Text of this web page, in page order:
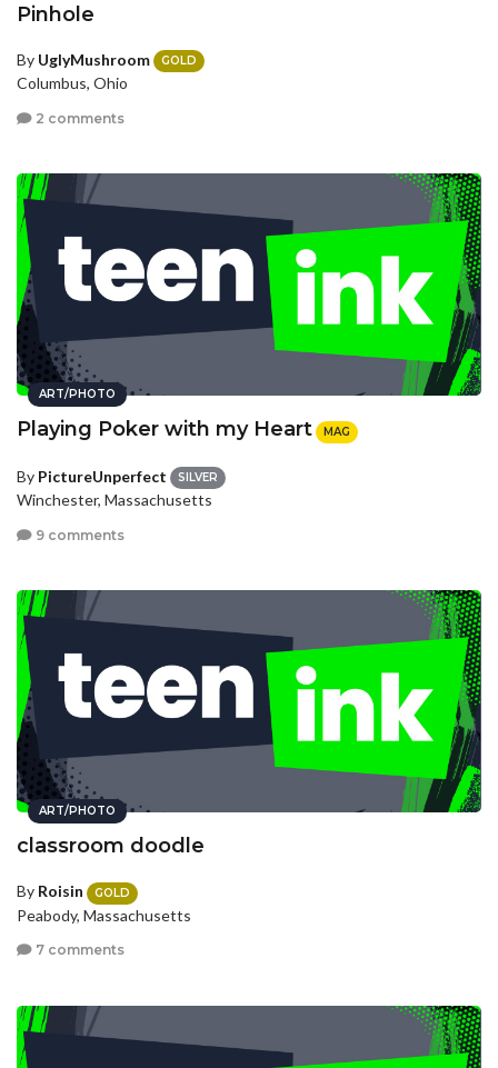
Pinhole
By UglyMushroom GOLD
Columbus, Ohio
2 comments
ART/PHOTO
Playing Poker with my Heart MAG
By PictureUnperfect SILVER
Winchester, Massachusetts
9 comments
ART/PHOTO
classroom doodle
By Roisin GOLD
Peabody, Massachusetts
7 comments